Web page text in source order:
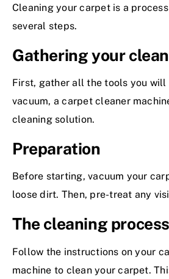
Cleaning your carpet is a
several steps.
Gathering your
First, gather all the tools you will
vacuum, a carpet cleaner
cleaning solution.
Preparation
Before starting, vacuum your
loose dirt. Then, pre-treat any
The cleaning process
Follow the instructions on your
machine to clean your carpet.